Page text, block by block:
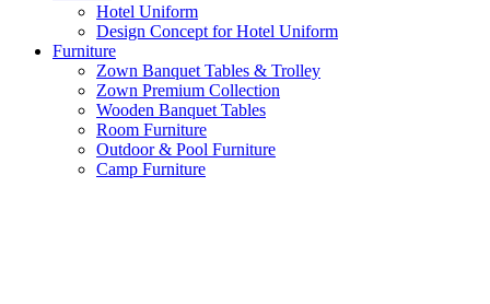
Hotel Uniform
Design Concept for Hotel Uniform
Furniture
Zown Banquet Tables & Trolley
Zown Premium Collection
Wooden Banquet Tables
Room Furniture
Outdoor & Pool Furniture
Camp Furniture